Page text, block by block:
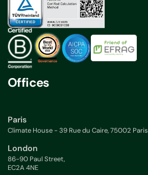
Offices
Paris
Climate House - 39 Rue du Caire, 75002 Paris
London
86-90 Paul Street,
EC2A 4NE